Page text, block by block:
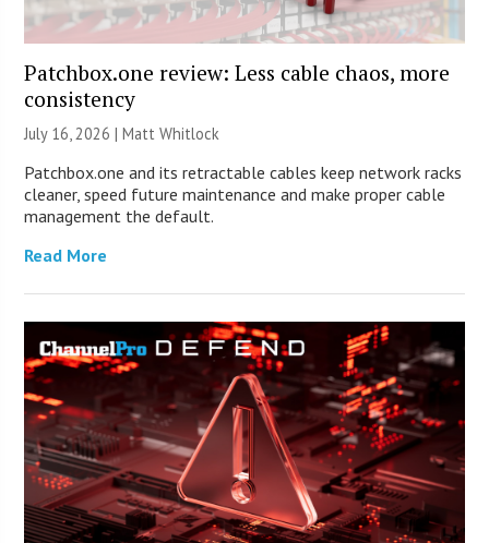
Patchbox.one review: Less cable chaos, more
consistency
July 16, 2026 |Matt Whitlock
Patchbox.one and its retractable cables keep network racks
cleaner, speed future maintenance and make proper cable
management the default.
Read More